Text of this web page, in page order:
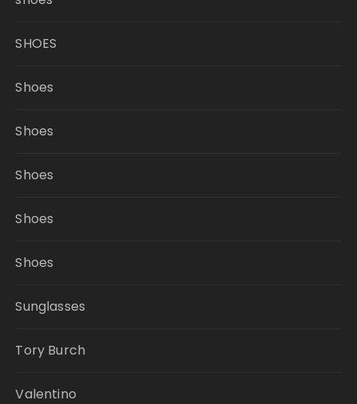
SHOES
Shoes
Shoes
Shoes
Shoes
Shoes
Sunglasses
Tory Burch
Valentino